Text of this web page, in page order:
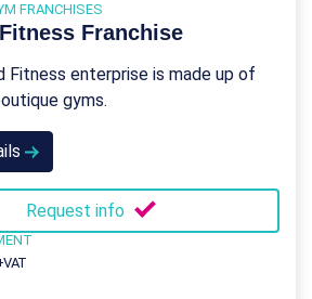
FRANCHISES
Franchise
Fitness enterprise is made up of
gyms.
Request info